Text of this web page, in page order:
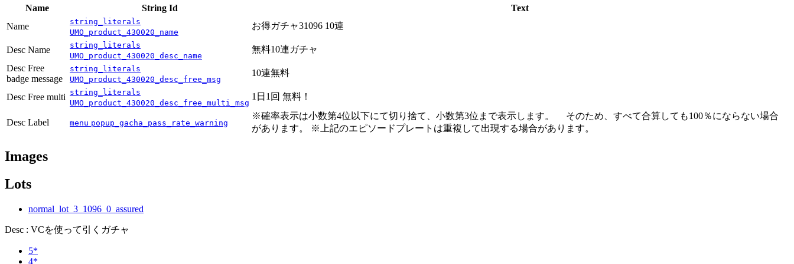
Name String Id
Text
Name
string_literals
UMO_product_430020_name
お得ガチャ31096 10連
Desc Name
string_literals
UMO_product_430020_desc_name
無料10連ガチャ
Desc Free
badge message
string_literals
UMO_product_430020_desc_free_msg
10連無料
Desc Free multi string_literals
UMO_product_430020_desc_free_multi_msg
1日1回 無料！
Desc Label menu popup_gacha_pass_rate_warning
※確率表示は小数第4位以下にて切り捨て、小数第3位まで表示します。 そのため、すべて合算しても100％にならない場合
があります。 ※上記のエピソードプレートは重複して出現する場合があります。
Images
Lots
normal_lot_3_1096_0_assured
Desc : VCを使って引くガチャ
5*
4*